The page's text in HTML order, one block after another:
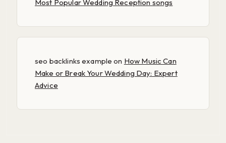
Most Popular Wedding Reception songs
seo backlinks example on How Music Can
Make or Break Your Wedding Day: Expert
Advice